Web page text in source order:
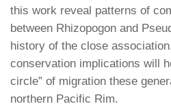
this work reveal patterns of
between Rhizopogon and
history of the close
conservation implications will
circle” of migration these
northern Pacific Rim.